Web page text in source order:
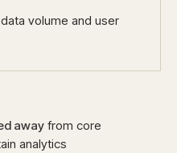
volume and user
away from core
analytics